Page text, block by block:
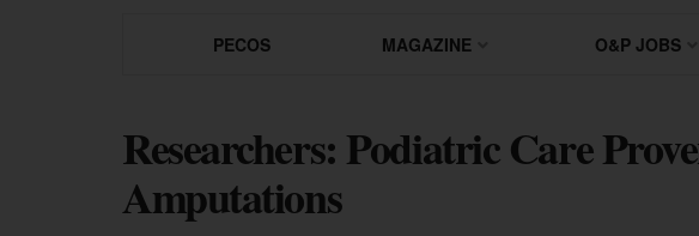
PECOS MAGAZINE O&P JOBS
Researchers: Podiatric Care
Amputations